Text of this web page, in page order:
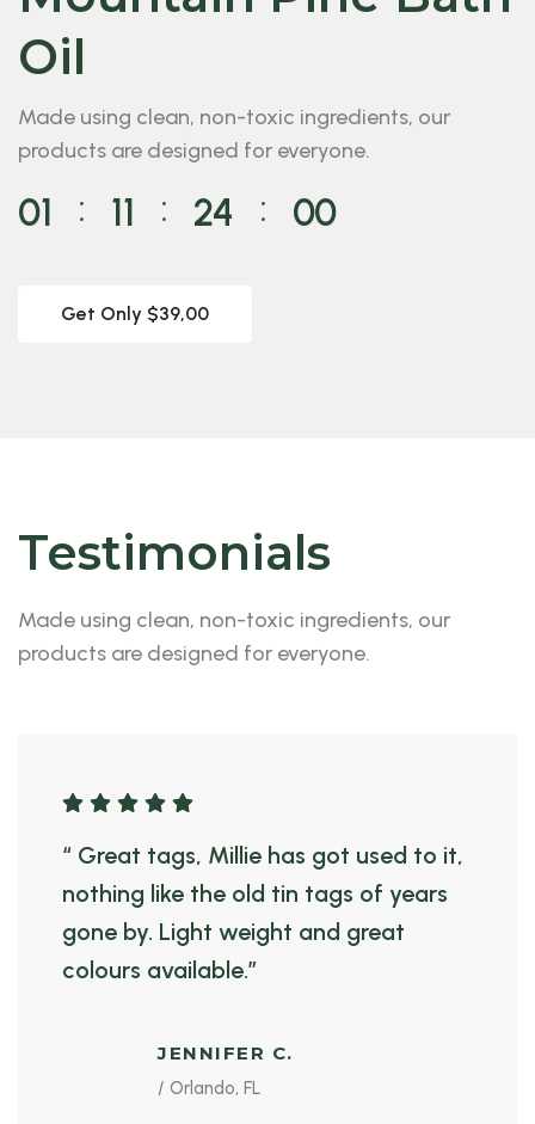
Oil
Made using clean, non-toxic ingredients, our
products are designed for everyone.
01 ⁚ 11 ⁚ 23 ⁚ 58
Get Only $39,00
Testimonials
Made using clean, non-toxic ingredients, our
products are designed for everyone.
“ Great tags, Millie has got used to it,
nothing like the old tin tags of years
gone by. Light weight and great
colours available.”
JENNIFER C.
/ Orlando, FL